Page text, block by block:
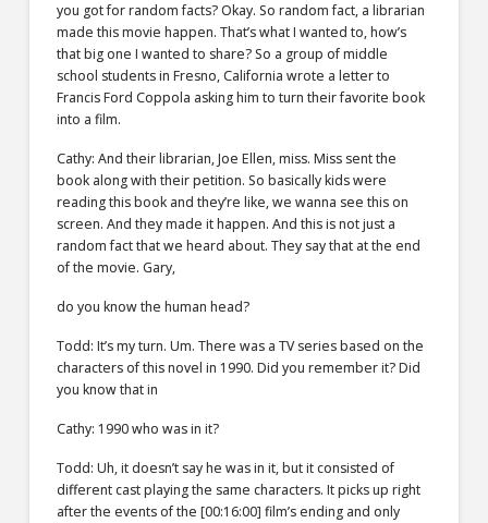
you got for random facts? Okay. So random fact, a librarian
made this movie happen. That’s what I wanted to, how’s
that big one I wanted to share? So a group of middle
school students in Fresno, California wrote a letter to
Francis Ford Coppola asking him to turn their favorite book
into a film.
Cathy: And their librarian, Joe Ellen, miss. Miss sent the
book along with their petition. So basically kids were
reading this book and they’re like, we wanna see this on
screen. And they made it happen. And this is not just a
random fact that we heard about. They say that at the end
of the movie. Gary,
do you know the human head?
Todd: It’s my turn. Um. There was a TV series based on the
characters of this novel in 1990. Did you remember it? Did
you know that in
Cathy: 1990 who was in it?
Todd: Uh, it doesn’t say he was in it, but it consisted of
different cast playing the same characters. It picks up right
after the events of the [00:16:00] film’s ending and only